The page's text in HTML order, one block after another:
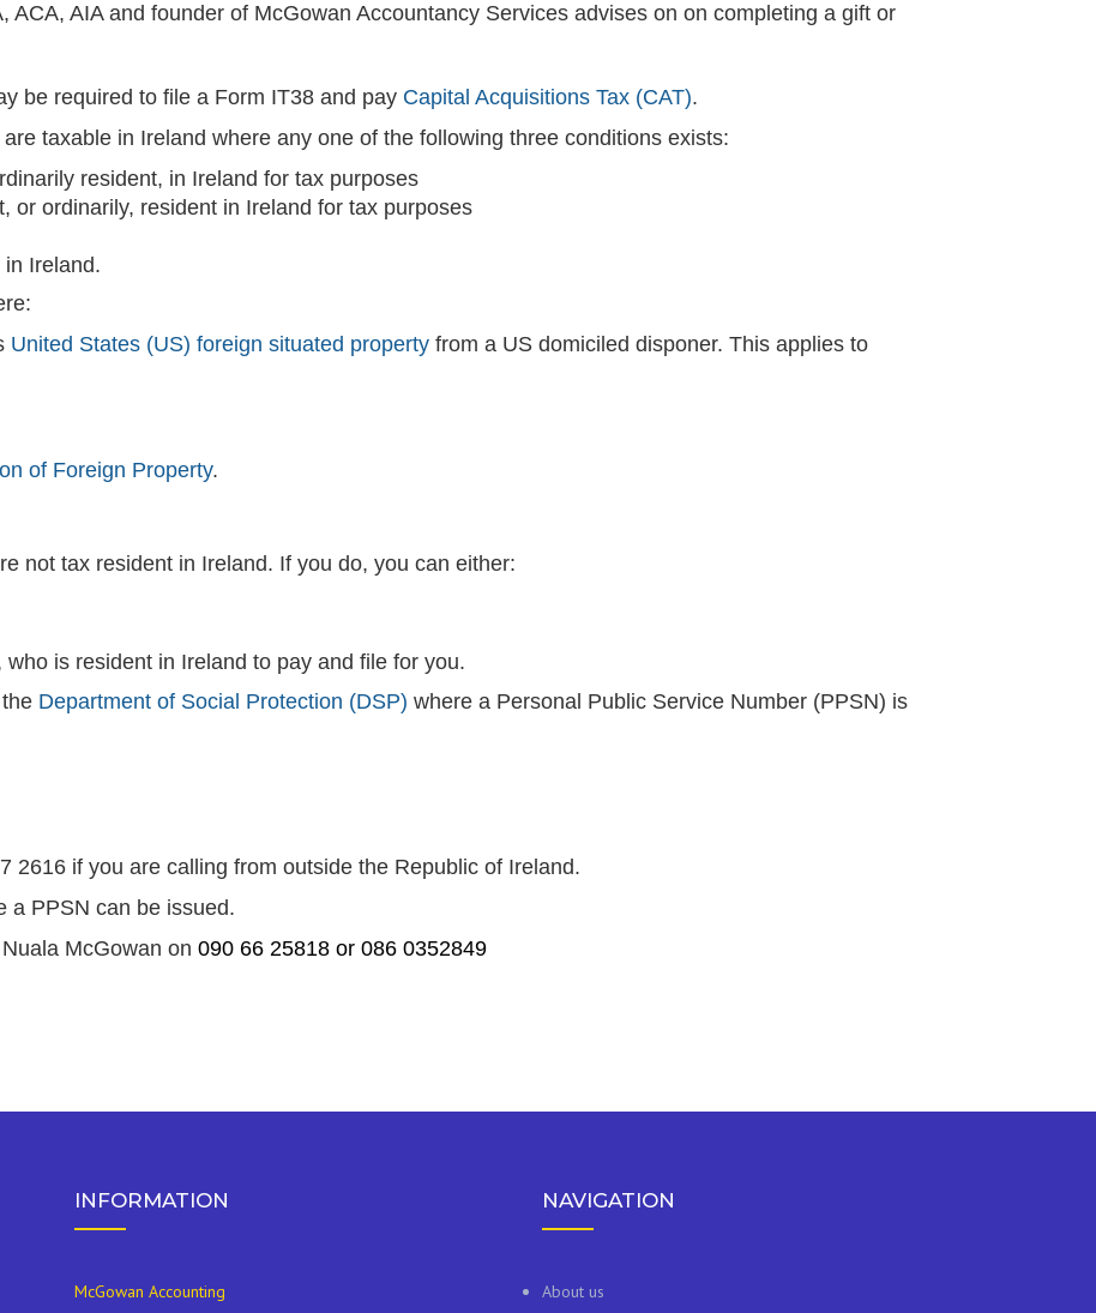
ACA, AIA and founder of McGowan Accountancy Services advises on on completing a gift or
be required to file a Form IT38 and pay Capital Acquisitions Tax (CAT).
taxable in Ireland where any one of the following three conditions exists:
resident, in Ireland for tax purposes
or ordinarily, resident in Ireland for tax purposes
Ireland.
United States (US) foreign situated property from a US domiciled disponer. This applies to
of Foreign Property.
not tax resident in Ireland. If you do, you can either:
is resident in Ireland to pay and file for you.
Department of Social Protection (DSP) where a Personal Public Service Number (PPSN) is
2616 if you are calling from outside the Republic of Ireland.
a PPSN can be issued.
McGowan on 090 66 25818 or 086 0352849
INFORMATION
McGowan Accounting
NAVIGATION
About us